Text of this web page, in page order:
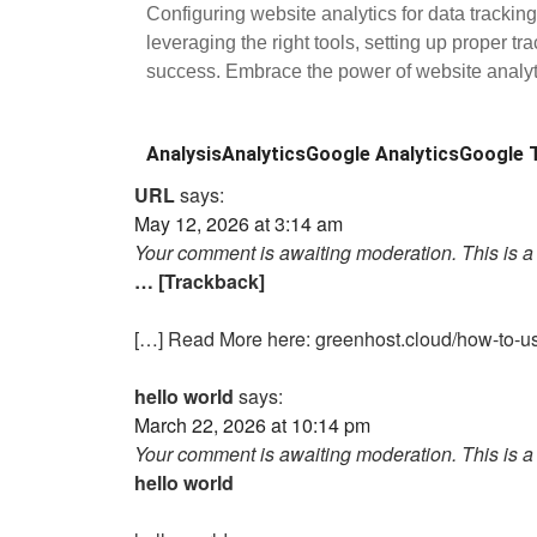
Configuring website analytics for data
leveraging the right tools, setting up proper
success. Embrace the power of website
AnalysisAnalyticsGoogle AnalyticsGoogle
URLsays:
May 12, 2026 at 3:14 am
Your comment is awaiting moderation. This is
… [Trackback]
[…] Read More here: greenhost.cloud/how-to-
hello world says:
March 22, 2026 at 10:14 pm
Your comment is awaiting moderation. This is
hello world